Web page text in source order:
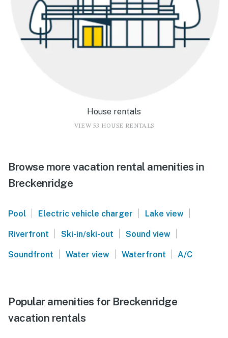
House rentals
VIEW 53 HOUSE RENTALS
Browse more vacation rental amenities in
Breckenridge
Pool | Electric vehicle charger | Lake view |
Riverfront | Ski-in/ski-out | Sound view |
Soundfront | Water view | Waterfront | A/C
Popular amenities for Breckenridge
vacation rentals